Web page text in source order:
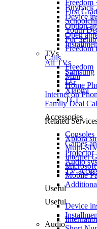
Freedom
First
Youth
For
Freedom
Calls
Freedom
Mini
Home
Internet on
Family Deal
Related
Xplora
Multi-
Internet
Mobile
Useful
Buyback
Device
Option
Open
TVs
All TVs
Samsung
LG
Xiaomi
TCL
Accessories
Consoles
Games
Projector
Audio
TV
Useful
Device
Audio